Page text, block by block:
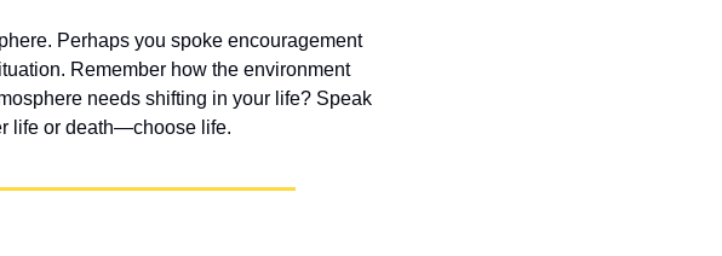
Perhaps you spoke encouragement
Remember how the environment
needs shifting in your life? Speak
life or death—choose life.